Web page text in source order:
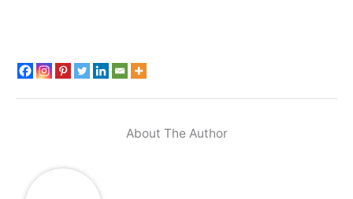
About The Author